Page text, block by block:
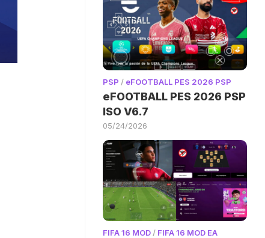
PSP / eFOOTBALL PES 2026 PSP
eFOOTBALL PES 2026 PSP
ISO V6.7
05/24/2026
FIFA 16 MOD / FIFA 16 MOD EA